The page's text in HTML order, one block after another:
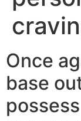
Once
base